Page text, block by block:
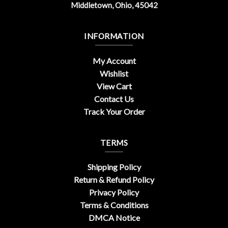
Middletown, Ohio, 45042
INFORMATION
My Account
Wishlist
View Cart
Contact Us
Track Your Order
TERMS
Shipping Policy
Return & Refund Policy
Privacy Policy
Terms & Conditions
DMCA Notice